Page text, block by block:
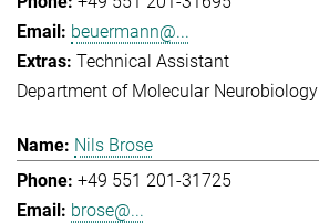
beuermann@...
Technical Assistant
Department of Molecular Neurobiology
Nils Brose
+49 551 201-31725
brose@...